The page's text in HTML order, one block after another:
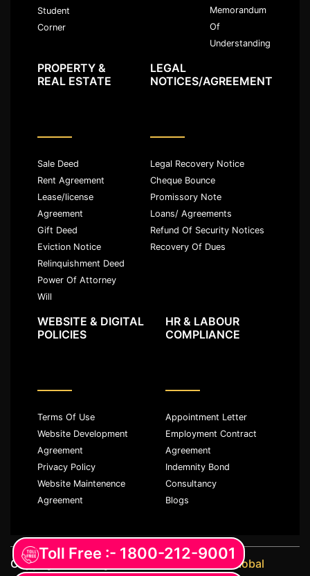
Student
Corner
Memorandum
Of
Understanding
PROPERTY &
REAL ESTATE
Sale Deed
Rent Agreement
Lease/license
Agreement
Gift Deed
Eviction Notice
Relinquishment Deed
Power Of Attorney
Will
LEGAL
NOTICES/AGREEMENT
Legal Recovery Notice
Cheque Bounce
Promissory Note
Loans/ Agreements
Refund Of Security Notices
Recovery Of Dues
WEBSITE & DIGITAL
POLICIES
Terms Of Use
Website Development
Agreement
Privacy Policy
Website Maintenence
Agreement
HR & LABOUR
COMPLIANCE
Appointment Letter
Employment Contract
Agreement
Indemnity Bond
Consultancy
Blogs
Copyright ©️ All rights reserved with JKM Global
Toll Free :- 1800-212-9001